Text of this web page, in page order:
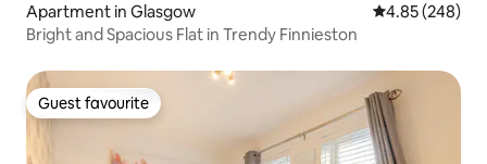
Apartment in Glasgow 4.85 out of 5
4.85 (248)
Bright and Spacious Flat in Trendy Finnieston
Guest favourite
Guest favourite